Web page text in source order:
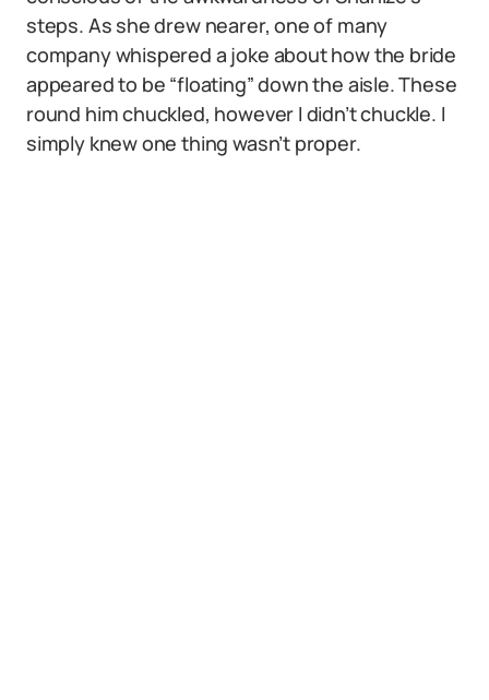
steps. As she drew nearer, one of many
company whispered a joke about how the bride
appeared to be “floating” down the aisle. These
round him chuckled, however I didn’t chuckle. I
simply knew one thing wasn’t proper.